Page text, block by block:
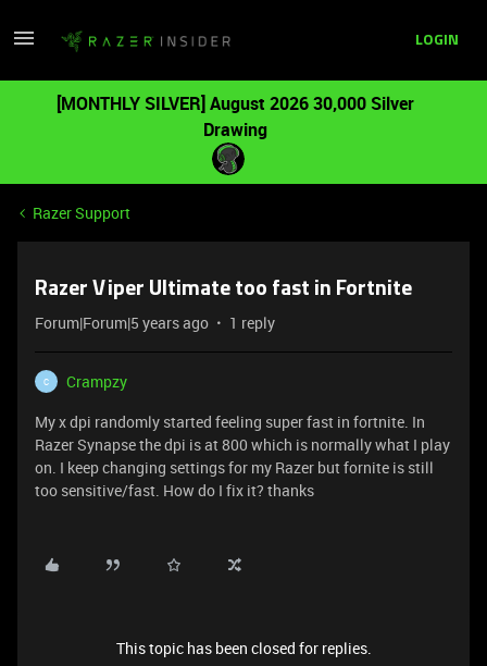
LOGIN
[MONTHLY SILVER] August 2026 30,000 Silver
Drawing
Razer Support
Razer Viper Ultimate too fast in Fortnite
Forum|Forum|5 years ago 1 reply
C
Crampzy
My x dpi randomly started feeling super fast in fortnite. In
Razer Synapse the dpi is at 800 which is normally what I play
on. I keep changing settings for my Razer but fornite is still
too sensitive/fast. How do I fix it? thanks
This topic has been closed for replies.